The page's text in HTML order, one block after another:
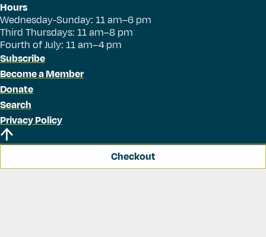
Hours
Wednesday-Sunday: 11 am–6 pm
Third Thursdays: 11 am–8 pm
Fourth of July: 11 am–4 pm
Subscribe
Become a Member
Donate
Search
Privacy Policy
Checkout